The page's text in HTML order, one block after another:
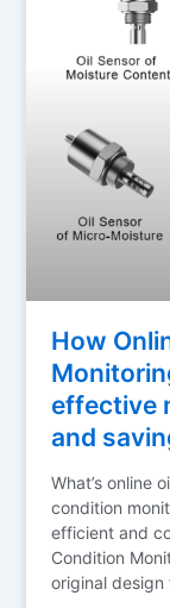
How
effective
and
What’s online
condition
efficient and
Condition
original design